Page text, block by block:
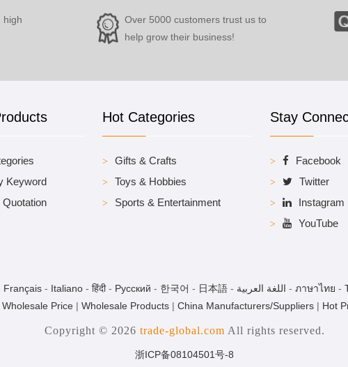
high
Over 5000 customers trust us to
help grow their business!
Keyword
Quotation
Hot Categories
Gifts & Crafts
Toys & Hobbies
Sports & Entertainment
Stay
Facebook
Twitter
Instagram
YouTube
Français - Italiano - हिंदी- Pусский - 한국어 - 日本語 - اللغة العربية - ภาษาไทย -
Wholesale Price| Wholesale Products| China Manufacturers/Suppliers| Hot
Copyright © 2026 trade-global.com All rights reserved.
浙ICP备08104501号-8